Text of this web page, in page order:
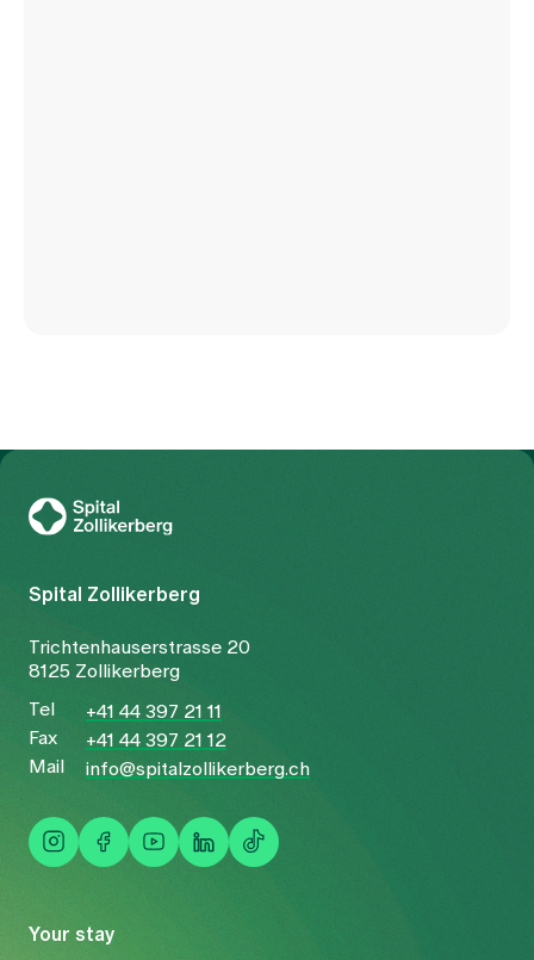
Your stay
Spital Zollikerberg
Trichtenhauserstrasse 20
8125 Zollikerberg
Tel
+41 44 397 21 11
Fax
+41 44 397 21 12
Mail
info@spitalzollikerberg.ch